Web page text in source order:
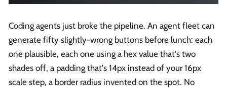
Coding agents just broke the pipeline. An agent fleet can
generate fifty slightly-wrong buttons before lunch: each
one plausible, each one using a hex value that's two
shades off, a padding that's 14px instead of your 16px
scale step, a border radius invented on the spot. No